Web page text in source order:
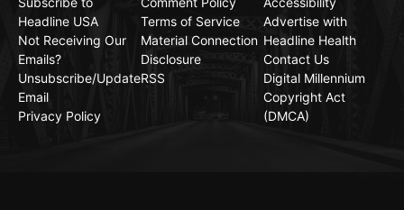
Headline USA
Not Receiving Our
Emails?
Unsubscribe/Update
Email
Privacy Policy
Terms of Service
Material Connection
Disclosure
RSS
Advertise with
Headline Health
Contact Us
Digital Millennium
Copyright Act
(DMCA)